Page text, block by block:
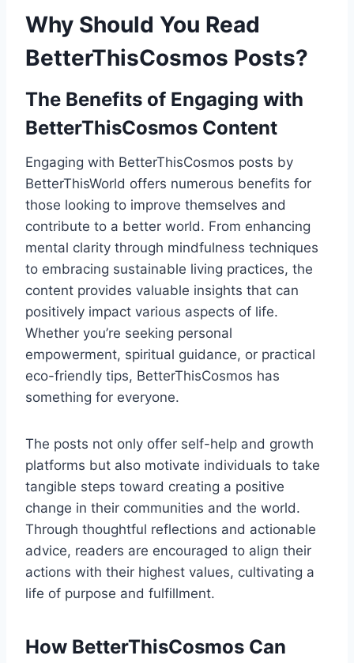
Why Should You Read
BetterThisCosmos Posts?
The Benefits of Engaging with
BetterThisCosmos Content
Engaging with BetterThisCosmos posts by
BetterThisWorld offers numerous benefits for
those looking to improve themselves and
contribute to a better world. From enhancing
mental clarity through mindfulness techniques
to embracing sustainable living practices, the
content provides valuable insights that can
positively impact various aspects of life.
Whether you’re seeking personal
empowerment, spiritual guidance, or practical
eco-friendly tips, BetterThisCosmos has
something for everyone.
The posts not only offer self-help and growth
platforms but also motivate individuals to take
tangible steps toward creating a positive
change in their communities and the world.
Through thoughtful reflections and actionable
advice, readers are encouraged to align their
actions with their highest values, cultivating a
life of purpose and fulfillment.
How BetterThisCosmos Can